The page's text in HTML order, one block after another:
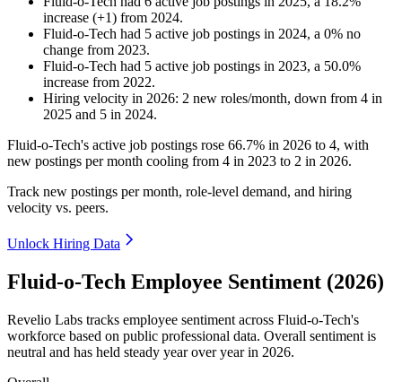
increase (+1) from 2024.
Fluid-o-Tech had 5 active job postings in 2024, a 0% no
change from 2023.
Fluid-o-Tech had 5 active job postings in 2023, a 50.0%
increase from 2022.
Hiring velocity in 2026: 2 new roles/month, down from 4 in
2025 and 5 in 2024.
Fluid-o-Tech's active job postings rose 66.7% in 2026 to 4, with
new postings per month cooling from 4 in 2023 to 2 in 2026.
Track new postings per month, role-level demand, and hiring
velocity vs. peers.
Unlock Hiring Data
Fluid-o-Tech Employee Sentiment (2026)
Revelio Labs tracks employee sentiment across Fluid-o-Tech's
workforce based on public professional data. Overall sentiment is
neutral and has held steady year over year in 2026.